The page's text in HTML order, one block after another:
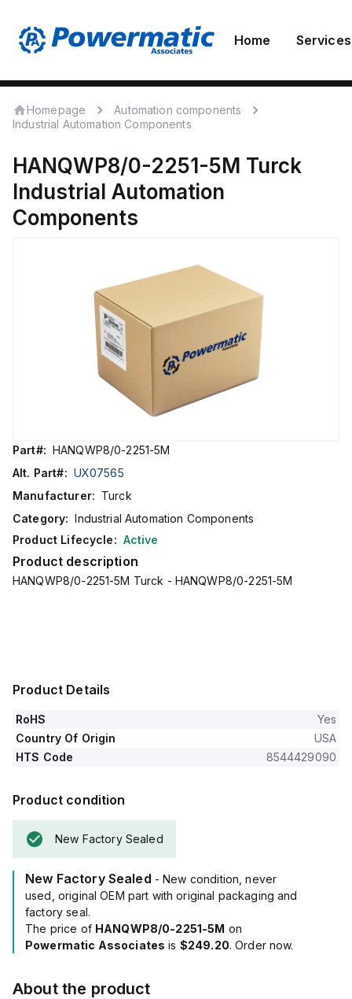
Home Services
Homepage
Automation components
Industrial Automation Components
HANQWP8/0-2251-5M Turck
Industrial Automation
Components
Part#: HANQWP8/0-2251-5M
Alt. Part#: UX07565
Manufacturer: Turck
Category: Industrial Automation Components
Product Lifecycle: Active
Product description
HANQWP8/0-2251-5M Turck - HANQWP8/0-2251-5M
Product Details
RoHS
Yes
Country Of Origin
USA
HTS Code
8544429090
Product condition
New Factory Sealed
New Factory Sealed - New condition, never
used, original OEM part with original packaging and
factory seal.
The price of HANQWP8/0-2251-5M on
Powermatic Associates is $249.20. Order now.
About the product